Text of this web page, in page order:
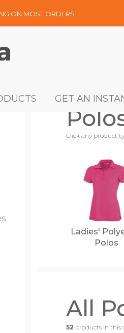
ON MOST ORDERS
GET AN
Click any product
Ladies'
Polos
All
52 products in this